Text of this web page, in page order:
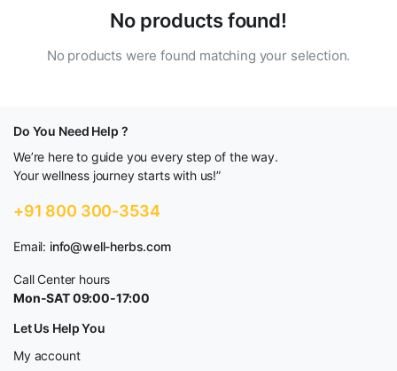
No products found!
No products were found matching your selection.
Do You Need Help ?
We’re here to guide you every step of the way.
Your wellness journey starts with us!”
+91 800 300-3534
Email: info@well-herbs.com
Call Center hours
Mon-SAT 09:00-17:00
Let Us Help You
My account